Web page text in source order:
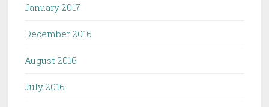
January 2017
December 2016
August 2016
July 2016